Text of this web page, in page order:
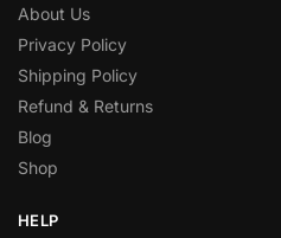
About Us
Privacy Policy
Shipping Policy
Refund & Returns
Blog
Shop
HELP